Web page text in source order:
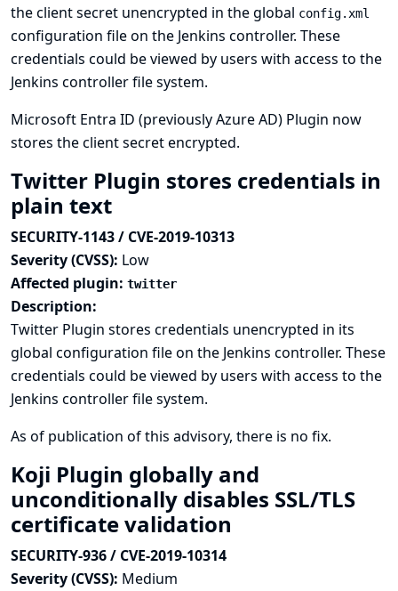
the client secret unencrypted in the global config.xml
configuration file on the Jenkins controller. These
credentials could be viewed by users with access to the
Jenkins controller file system.
Microsoft Entra ID (previously Azure AD) Plugin now
stores the client secret encrypted.
Twitter Plugin stores credentials in
plain text
SECURITY-1143 / CVE-2019-10313
Severity (CVSS): Low
Affected plugin: twitter
Description:
Twitter Plugin stores credentials unencrypted in its
global configuration file on the Jenkins controller. These
credentials could be viewed by users with access to the
Jenkins controller file system.
As of publication of this advisory, there is no fix.
Koji Plugin globally and
unconditionally disables SSL/TLS
certificate validation
SECURITY-936 / CVE-2019-10314
Severity (CVSS): Medium